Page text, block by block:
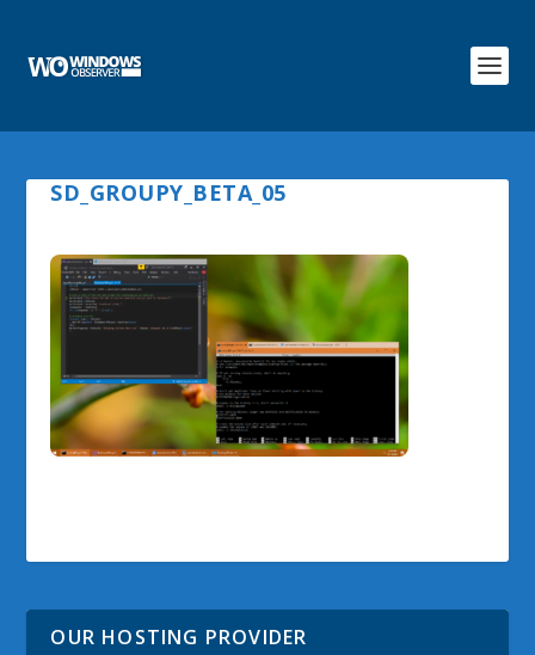
SD_GROUPY_BETA_05
OUR HOSTING PROVIDER